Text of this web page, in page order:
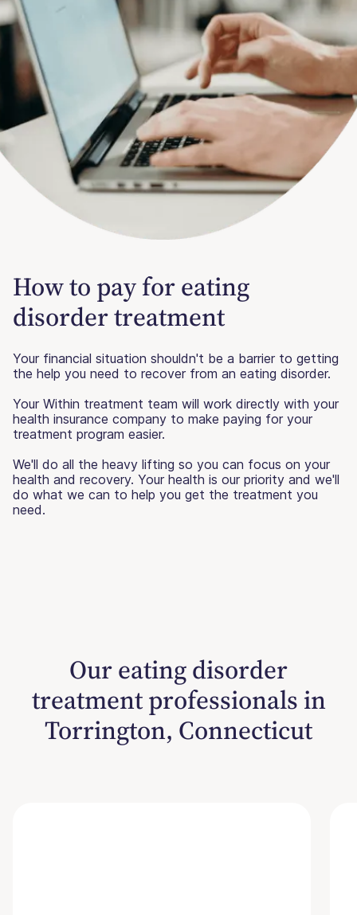
How to pay for eating
disorder treatment
Your financial situation shouldn't be a barrier to getting
the help you need to recover from an eating disorder.
Your Within treatment team will work directly with your
health insurance company to make paying for your
treatment program easier.
We'll do all the heavy lifting so you can focus on your
health and recovery. Your health is our priority and we'll
do what we can to help you get the treatment you
need.
Our eating disorder
treatment professionals in
Torrington, Connecticut